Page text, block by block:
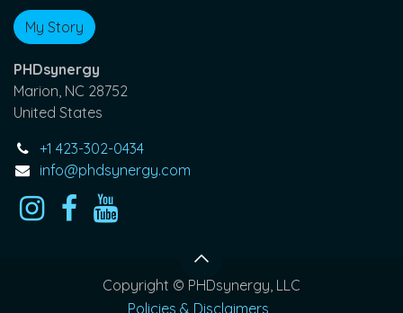
My Story
PHDsynergy
Marion, NC 28752
United States
+1 423-302-0434
info@phdsynergy.com
Copyright © PHDsynergy, LLC
Policies & Disclaimers